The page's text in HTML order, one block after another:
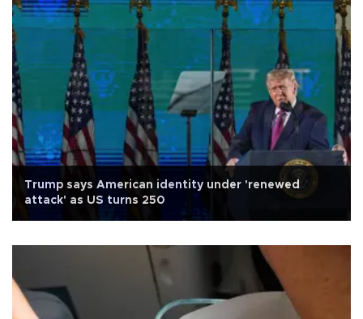
Trump says American identity under 'renewed
attack' as US turns 250